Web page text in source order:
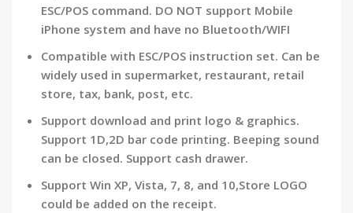
ESC/POS command. DO NOT support Mobile
iPhone system and have no Bluetooth/WIFI
Compatible with ESC/POS instruction set. Can be
widely used in supermarket, restaurant, retail
store, tax, bank, post, etc.
Support download and print logo & graphics.
Support 1D,2D bar code printing. Beeping sound
can be closed. Support cash drawer.
Support Win XP, Vista, 7, 8, and 10,Store LOGO
could be added on the receipt.